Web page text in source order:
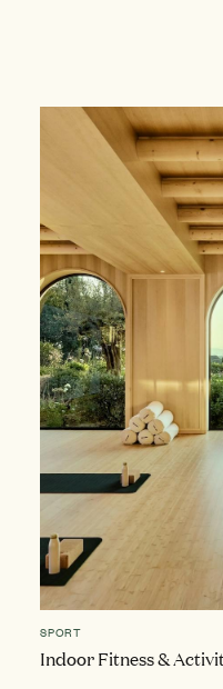
SPORT
Indoor Fitness &